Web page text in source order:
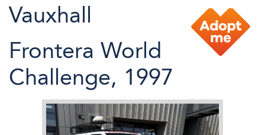
Vauxhall
Frontera World
Challenge, 1997